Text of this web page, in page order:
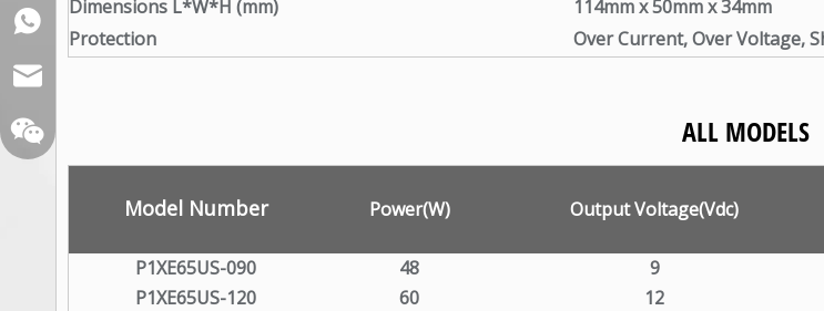
Dimensions L*W*H (mm)
114mm x 50mm x 34mm
Protection
Over Current, Over Voltage,
ALL MODELS
Model Number Power(W) Output Voltage(Vdc)
P1XE65US-090 48 9
P1XE65US-120
60 12
WhatsApp: +86-16262749178